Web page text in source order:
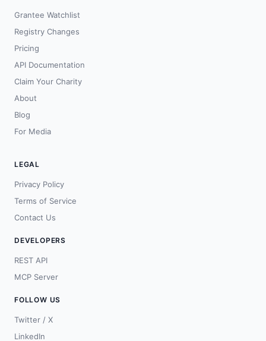
Grantee Watchlist
Registry Changes
Pricing
API Documentation
Claim Your Charity
About
Blog
For Media
LEGAL
Privacy Policy
Terms of Service
Contact Us
DEVELOPERS
REST API
MCP Server
FOLLOW US
Twitter / X
LinkedIn